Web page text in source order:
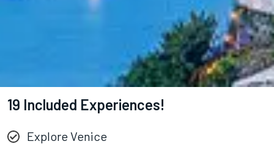
19 Included Experiences!
Explore Venice